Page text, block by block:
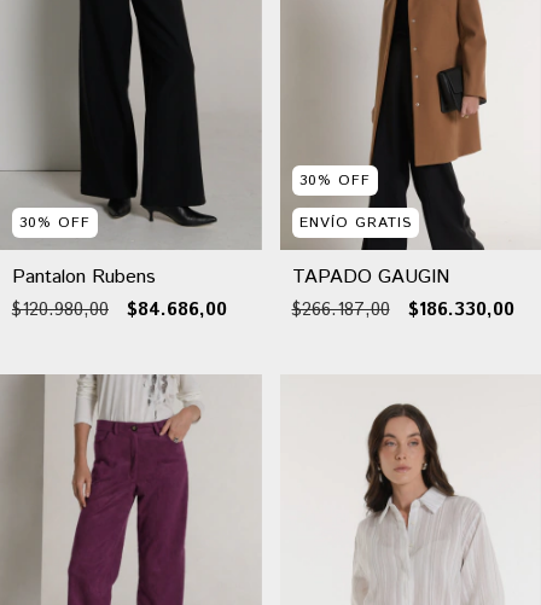
30% OFF
Pantalon Rubens
$120.980,00 $84.686,00
30% OFF
ENVÍO GRATIS
TAPADO GAUGIN
$266.187,00 $186.330,00